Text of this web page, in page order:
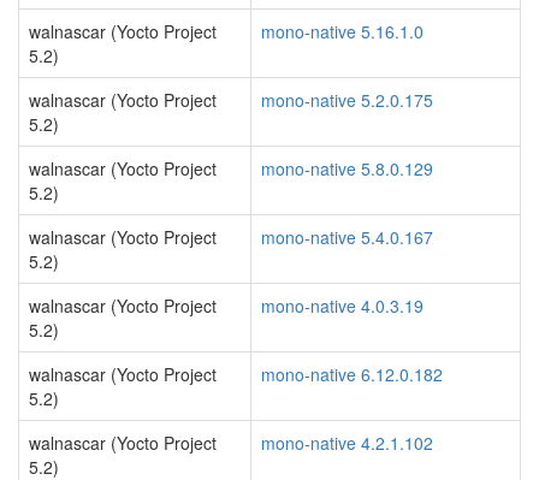
walnascar (Yocto Project
5.2)
mono-native 5.16.1.0
walnascar (Yocto Project
5.2)
mono-native 5.2.0.175
walnascar (Yocto Project
5.2)
mono-native 5.8.0.129
walnascar (Yocto Project
5.2)
mono-native 5.4.0.167
walnascar (Yocto Project
5.2)
mono-native 4.0.3.19
walnascar (Yocto Project
5.2)
mono-native 6.12.0.182
walnascar (Yocto Project
5.2)
mono-native 4.2.1.102